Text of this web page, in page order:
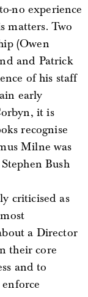
no experience
matters. Two
(Owen
and Patrick
of his staff
early
it is
recognise
Milne was
Bush
criticised as
a Director
their core
and to